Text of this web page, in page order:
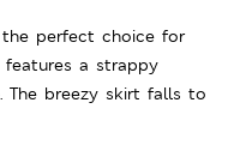
perfect choice for
a strappy
The breezy skirt falls to